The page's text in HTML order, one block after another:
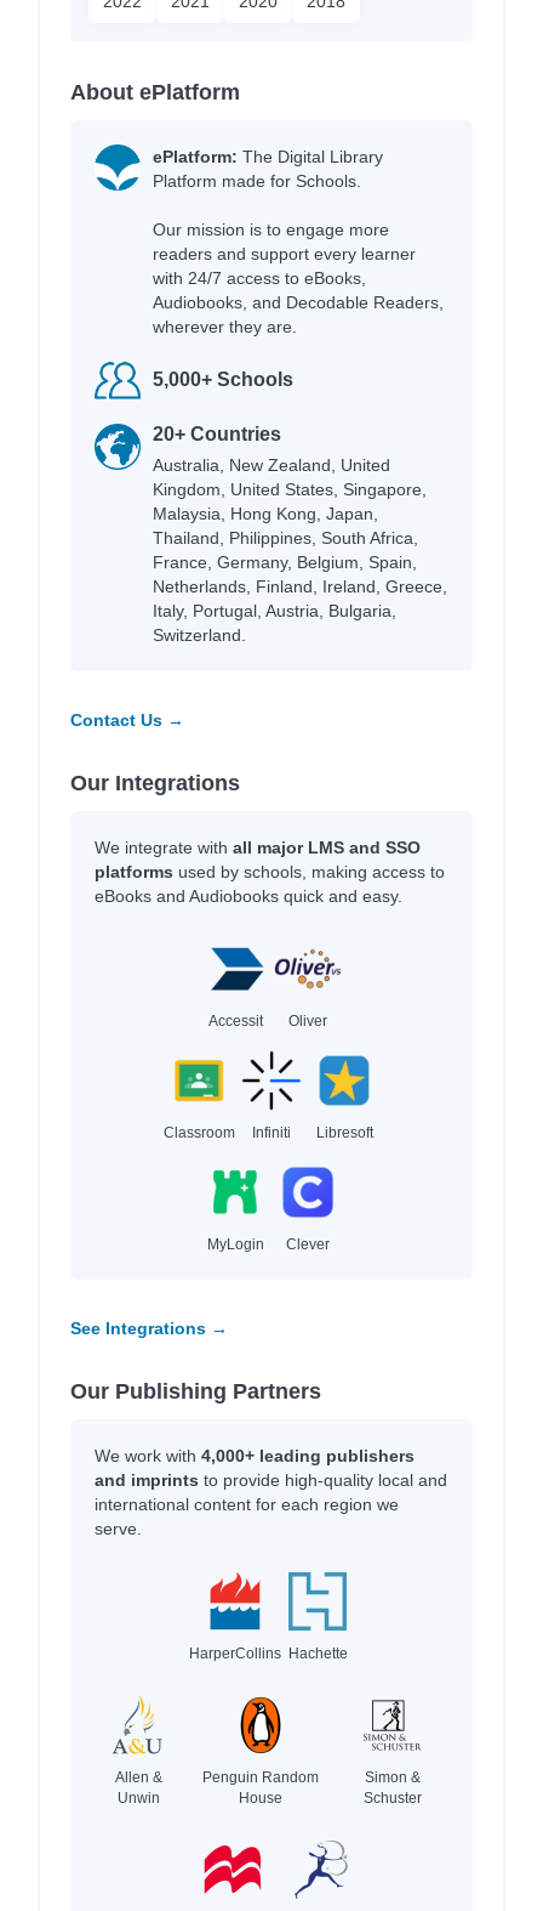
About ePlatform
ePlatform: The Digital Library
Platform made for Schools.
Our mission is to engage more
readers and support every learner
with 24/7 access to eBooks,
Audiobooks, and Decodable Readers,
wherever they are.
5,000+ Schools
20+ Countries
Australia, New Zealand, United
Kingdom, United States, Singapore,
Malaysia, Hong Kong, Japan,
Thailand, Philippines, South Africa,
France, Germany, Belgium, Spain,
Netherlands, Finland, Ireland, Greece,
Italy, Portugal, Austria, Bulgaria,
Switzerland.
Contact Us →
Our Integrations
We integrate with all major LMS and SSO
platforms used by schools, making access to
eBooks and Audiobooks quick and easy.
Accessit Oliver
Classroom Infiniti Libresoft
MyLogin Clever
See Integrations →
Our Publishing Partners
We work with 4,000+ leading publishers
and imprints to provide high-quality local and
international content for each region we
serve.
HarperCollins Hachette
Allen &
Unwin
Penguin Random
House
Simon &
Schuster